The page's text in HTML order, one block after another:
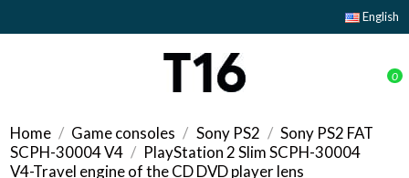
English
0
Home Game consoles Sony PS2
Sony PS2 FAT
SCPH-30004 V4
PlayStation 2 Slim SCPH-30004
V4-Travel engine of the CD DVD player lens